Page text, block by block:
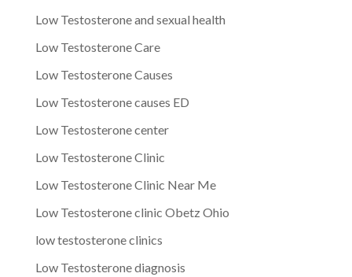
Low Testosterone and sexual health
Low Testosterone Care
Low Testosterone Causes
Low Testosterone causes ED
Low Testosterone center
Low Testosterone Clinic
Low Testosterone Clinic Near Me
Low Testosterone clinic Obetz Ohio
low testosterone clinics
Low Testosterone diagnosis